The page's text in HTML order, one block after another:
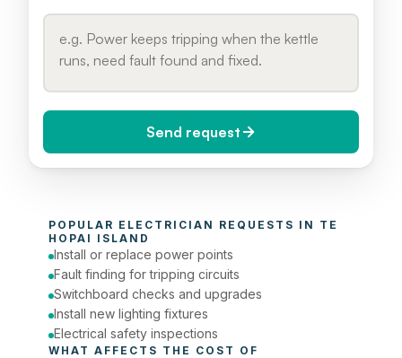
Today (Urgent)
Phone number
Send request
POPULAR ELECTRICIAN REQUESTS IN TE
HOPAI ISLAND
Install or replace power points
Fault finding for tripping circuits
Switchboard checks and upgrades
Install new lighting fixtures
Electrical safety inspections